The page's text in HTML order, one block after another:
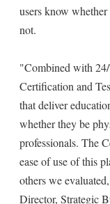
users know
not.
"Combined with
Certification and
that deliver
whether they be
professionals. The
ease of use of this
others we
Director, Strategic